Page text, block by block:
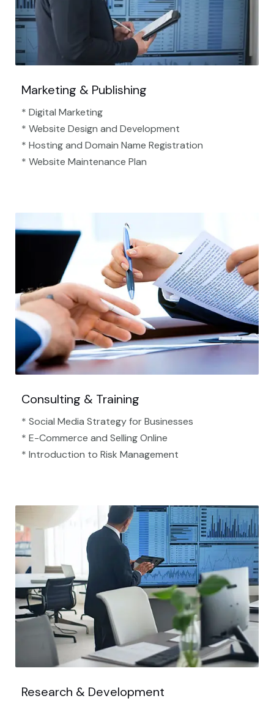
Marketing & Publishing
* Digital Marketing
* Website Design and Development
* Hosting and Domain Name Registration
* Website Maintenance Plan
Consulting & Training
* Social Media Strategy for Businesses
* E-Commerce and Selling Online
* Introduction to Risk Management
Research & Development